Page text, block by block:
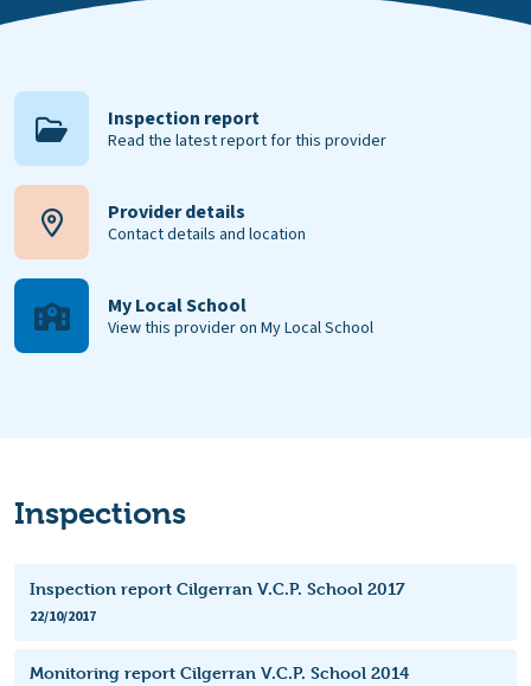
Inspection report
Read the latest report for this provider
Provider details
Contact details and location
My Local School
View this provider on My Local School
Inspections
Inspection report Cilgerran V.C.P. School 2017
22/10/2017
Monitoring report Cilgerran V.C.P. School 2014